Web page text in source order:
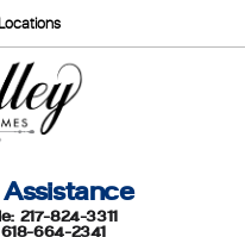
Locations
217-824-3311
664-2341